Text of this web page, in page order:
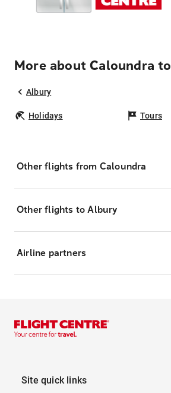
More about Caloundra
Albury
Holidays Tours
Other flights from Caloundra
Other flights to Albury
Airline partners
Site quick links